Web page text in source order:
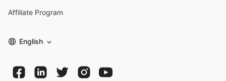
Affiliate Program
English